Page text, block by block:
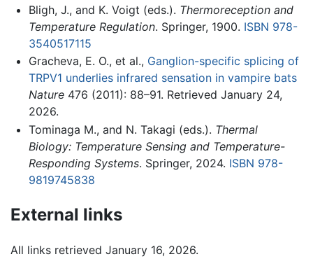
Bligh, J., and K. Voigt (eds.). Thermoreception and
Temperature Regulation. Springer, 1900. ISBN 978-
3540517115
Gracheva, E. O., et al., Ganglion-specific splicing of
TRPV1 underlies infrared sensation in vampire bats
Nature476 (2011): 88–91. Retrieved January 24,
2026.
Tominaga M., and N. Takagi (eds.). Thermal
Biology: Temperature Sensing and Temperature-
Responding Systems. Springer, 2024. ISBN 978-
9819745838
External links
All links retrieved January 16, 2026.